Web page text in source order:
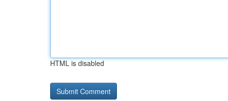
HTML is disabled